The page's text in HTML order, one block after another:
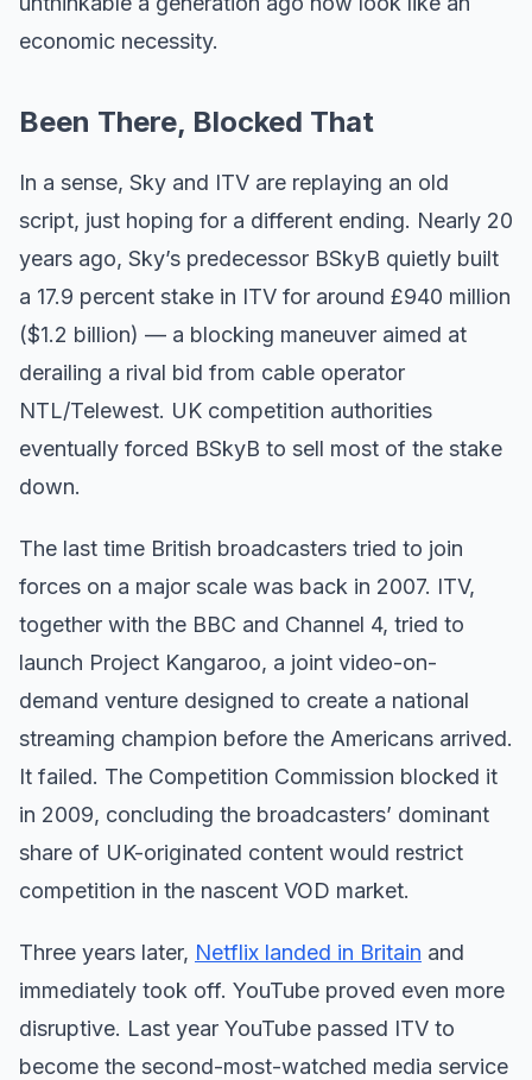
economic necessity.
Been There, Blocked That
In a sense, Sky and ITV are replaying an old
script, just hoping for a different ending. Nearly 20
years ago, Sky’s predecessor BSkyB quietly built
a 17.9 percent stake in ITV for around £940 million
($1.2 billion) — a blocking maneuver aimed at
derailing a rival bid from cable operator
NTL/Telewest. UK competition authorities
eventually forced BSkyB to sell most of the stake
down.
The last time British broadcasters tried to join
forces on a major scale was back in 2007. ITV,
together with the BBC and Channel 4, tried to
launch Project Kangaroo, a joint video-on-
demand venture designed to create a national
streaming champion before the Americans arrived.
It failed. The Competition Commission blocked it
in 2009, concluding the broadcasters’ dominant
share of UK-originated content would restrict
competition in the nascent VOD market.
Three years later, Netflix landed in Britain and
immediately took off. YouTube proved even more
disruptive. Last year YouTube passed ITV to
become the second-most-watched media service